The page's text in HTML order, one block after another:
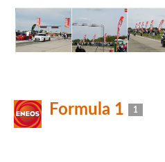
Formula 1 1